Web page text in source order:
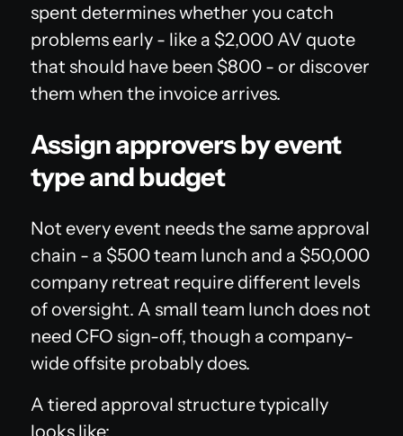
spent determines whether you catch
problems early - like a $2,000 AV quote
that should have been $800 - or discover
them when the invoice arrives.
Assign approvers by event
type and budget
Not every event needs the same approval
chain - a $500 team lunch and a $50,000
company retreat require different levels
of oversight. A small team lunch does not
need CFO sign-off, though a company-
wide offsite probably does.
A tiered approval structure typically
looks like: